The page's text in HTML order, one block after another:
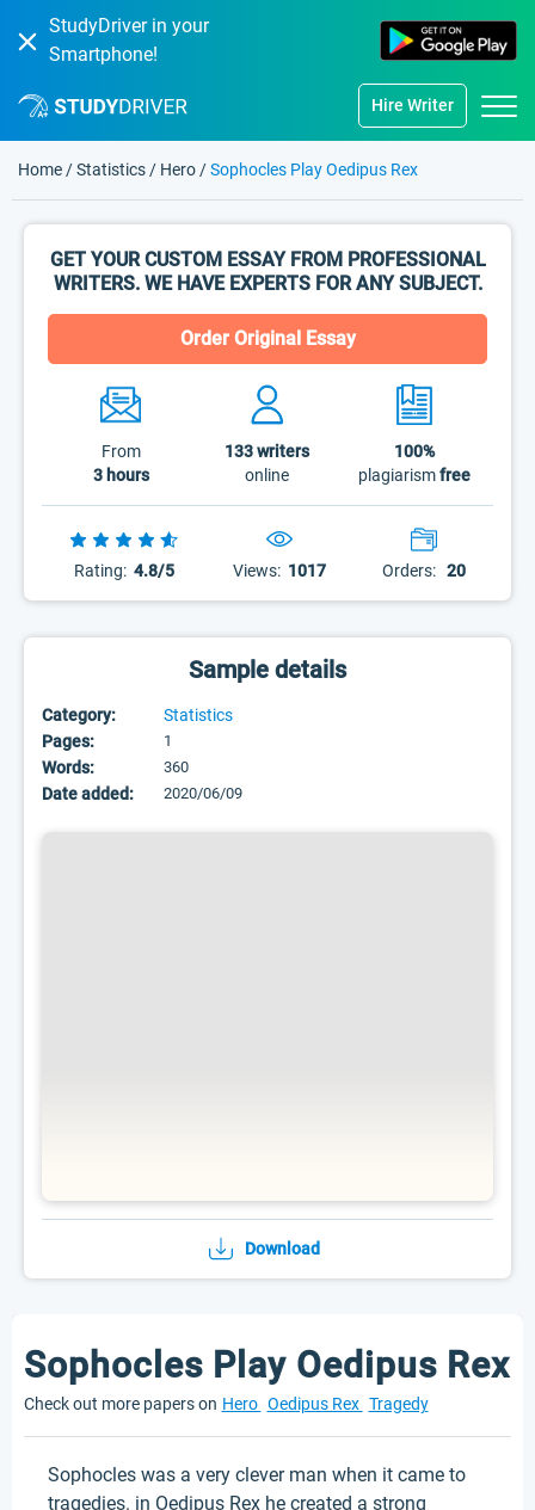
StudyDriver in your
Smartphone!
Hire Writer
Home /Statistics / Hero /Sophocles Play Oedipus Rex
GET YOUR CUSTOM ESSAY FROM PROFESSIONAL
WRITERS. WE HAVE EXPERTS FOR ANY SUBJECT.
Order Original Essay
From
3 hours
133writers
online
100%
plagiarismfree
Rating: 4.8/5 Views: 1017 Orders: 20
Sample details
Category:
Statistics
Pages:
1
Words: 360
Date added: 2020/06/09
Download
Sophocles Play Oedipus Rex
Check out more papers on Hero Oedipus Rex Tragedy
Sophocles was a very clever man when it came to
tragedies. in Oedipus Rex he created a strong